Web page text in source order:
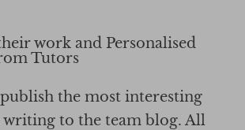
work and Personalised
Tutors
the most interesting
writing to the team blog. All